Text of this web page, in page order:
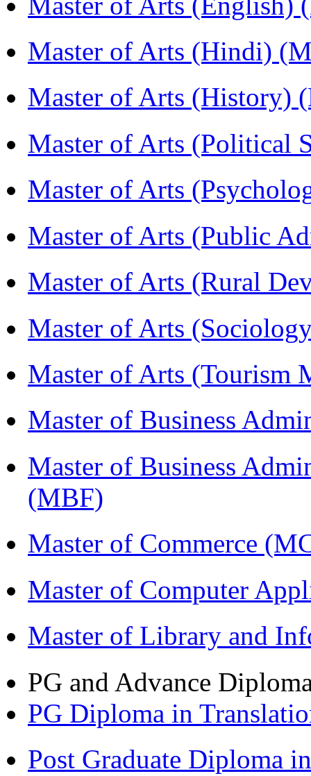
Master of Arts (Hindi)
Master of Arts (History)
Master of Arts (Political
Master of Arts
Master of Arts (Public
Master of Arts (Rural
Master of Arts
Master of Arts (Tourism
Master of Business
Master of Business
(MBF)
Master of Commerce
Master of Computer
Master of Library and
PG and Advance
PG Diploma in
Post Graduate Diploma